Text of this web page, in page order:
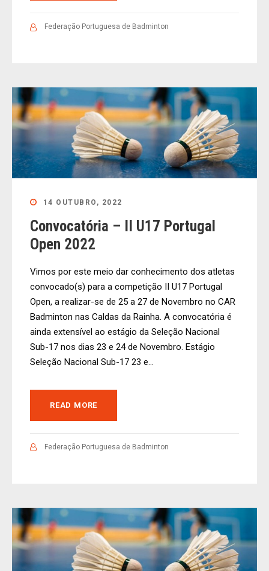
Federação Portuguesa de Badminton
14 OUTUBRO, 2022
Convocatória – II U17 Portugal
Open 2022
Vimos por este meio dar conhecimento dos atletas
convocado(s) para a competição II U17 Portugal
Open, a realizar-se de 25 a 27 de Novembro no CAR
Badminton nas Caldas da Rainha. A convocatória é
ainda extensível ao estágio da Seleção Nacional
Sub-17 nos dias 23 e 24 de Novembro. Estágio
Seleção Nacional Sub-17 23 e...
READ MORE
Federação Portuguesa de Badminton